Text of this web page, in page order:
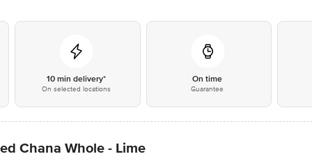
10 min delivery*
On selected locations
On time
Guarantee
Chana Whole - Lime